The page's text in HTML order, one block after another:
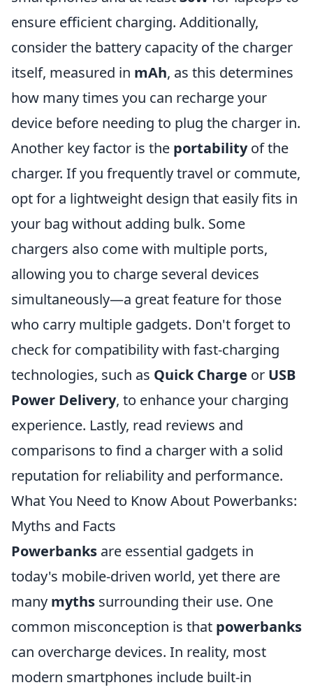
ensure efficient charging. Additionally,
consider the battery capacity of the charger
itself, measured in mAh, as this determines
how many times you can recharge your
device before needing to plug the charger in.
Another key factor is the portabilityof the
charger. If you frequently travel or commute,
opt for a lightweight design that easily fits in
your bag without adding bulk. Some
chargers also come with multiple ports,
allowing you to charge several devices
simultaneously—a great feature for those
who carry multiple gadgets. Don't forget to
check for compatibility with fast-charging
technologies, such as Quick Charge or USB
Power Delivery, to enhance your charging
experience. Lastly, read reviews and
comparisons to find a charger with a solid
reputation for reliability and performance.
What You Need to Know About Powerbanks:
Myths and Facts
Powerbanks are essential gadgets in
today's mobile-driven world, yet there are
many myths surrounding their use. One
common misconception is that powerbanks
can overcharge devices. In reality, most
modern smartphones include built-in